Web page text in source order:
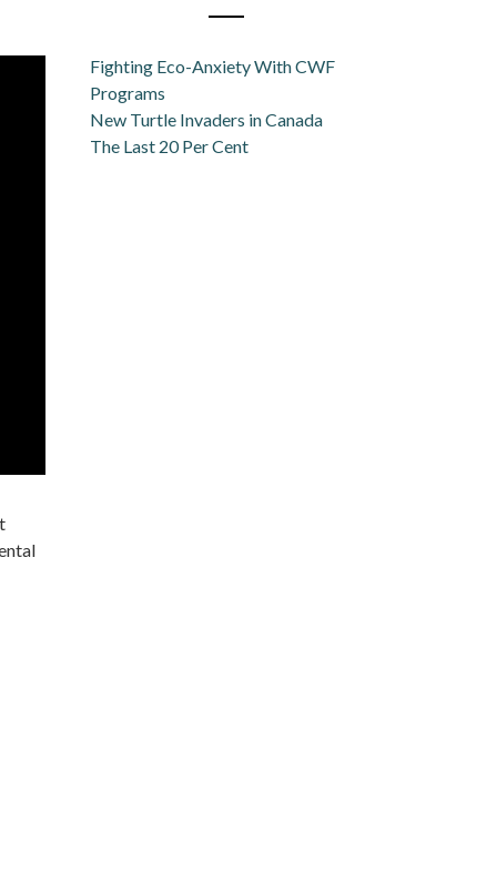
Fighting Eco-Anxiety With CWF
Programs
New Turtle Invaders in Canada
The Last 20 Per Cent